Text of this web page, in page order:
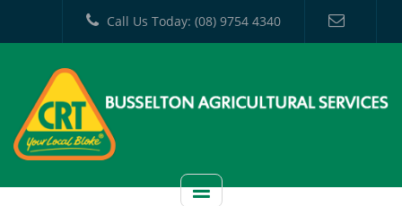
Call Us Today: (08) 9754 4340